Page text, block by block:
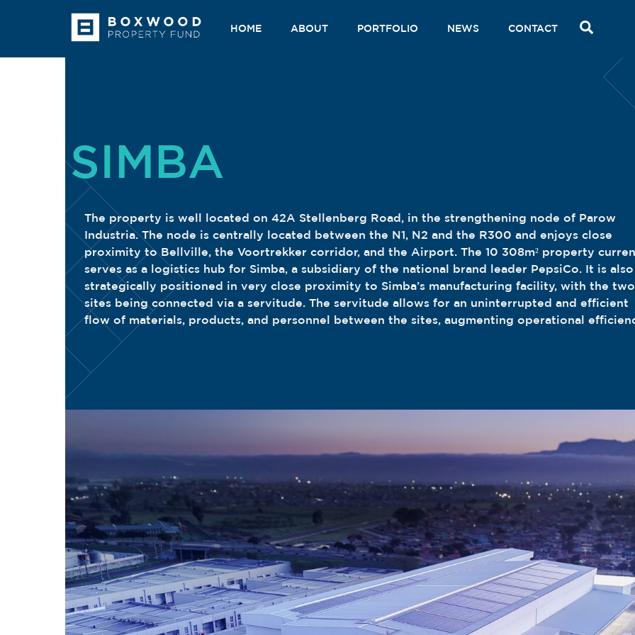
HOME ABOUT PORTFOLIO NEWS CONTACT
SIMBA
The property is well located on 42A Stellenberg Road, in the strengthening node of Parow
Industria. The node is centrally located between the N1, N2 and the R300 and enjoys close
proximity to Bellville, the Voortrekker corridor, and the Airport. The 10 308m² property
serves as a logistics hub for Simba, a subsidiary of the national brand leader PepsiCo. It is also
strategically positioned in very close proximity to Simba’s manufacturing facility, with the two
sites being connected via a servitude. The servitude allows for an uninterrupted and efficient
flow of materials, products, and personnel between the sites, augmenting operational